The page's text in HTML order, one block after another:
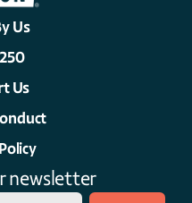
Us
Us
newsletter